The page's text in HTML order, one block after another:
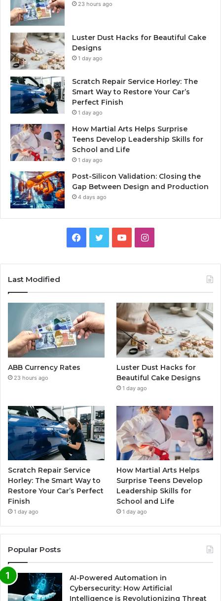
23 hours ago
Luster Dust Hacks for Beautiful Cake
Designs
1 day ago
Scratch Repair Service Horley: The
Smart Way to Restore Your Car’s
Perfect Finish
1 day ago
How Martial Arts Helps Surprise
Teens Develop Leadership Skills for
School and Life
1 day ago
Post-Silicon Validation: Closing the
Gap Between Design and Production
4 days ago
Facebook
TwitterYouTubeInstagram
Last Modified
ABB Currency Rates
23 hours ago
Luster Dust Hacks for
Beautiful Cake Designs
1 day ago
Scratch Repair Service
Horley: The Smart Way to
Restore Your Car’s Perfect
Finish
1 day ago
How Martial Arts Helps
Surprise Teens Develop
Leadership Skills for
School and Life
1 day ago
Popular Posts
AI-Powered Automation in
Cybersecurity: How Artificial
Intelligence is Revolutionizing Threat